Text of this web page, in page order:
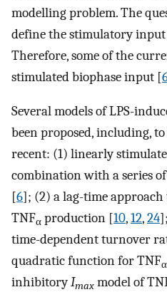
modelling problem. The
define the stimulatory
Therefore, some of the
stimulated biophase input [
Several models of LPS-
been proposed, including,
recent: (1) linearly
combination with a series
[6]; (2) a lag-time
TNFα production [10,12,24
time-dependent turnover
quadratic function for TNFα
inhibitoryImax model of